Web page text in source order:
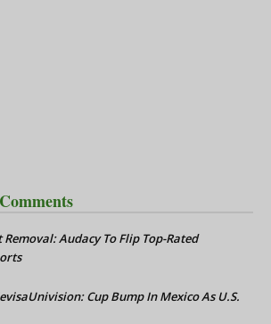
Removal: Audacy To Flip Top-Rated
Cup Bump In Mexico As U.S.